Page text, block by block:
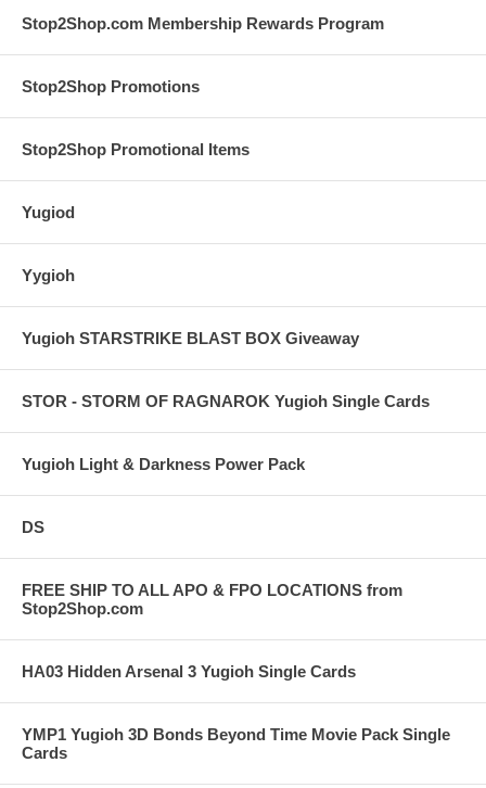
Stop2Shop.com Membership Rewards Program
Stop2Shop Promotions
Stop2Shop Promotional Items
Yugiod
Yygioh
Yugioh STARSTRIKE BLAST BOX Giveaway
STOR - STORM OF RAGNAROK Yugioh Single Cards
Yugioh Light & Darkness Power Pack
DS
FREE SHIP TO ALL APO & FPO LOCATIONS from
Stop2Shop.com
HA03 Hidden Arsenal 3 Yugioh Single Cards
YMP1 Yugioh 3D Bonds Beyond Time Movie Pack Single
Cards